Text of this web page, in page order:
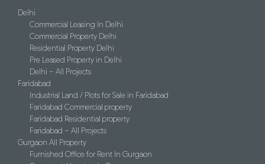
Delhi
Commercial Leasing In Delhi
Commercial Property Delhi
Residential Property Delhi
Pre Leased Property in Delhi
Delhi – All Projects
Faridabad
Industrial Land / Plots for Sale in Faridabad
Faridabad Commercial property
Faridabad Residential property
Faridabad – All Projects
Gurgaon All Property
Furnished Office for Rent In Gurgaon